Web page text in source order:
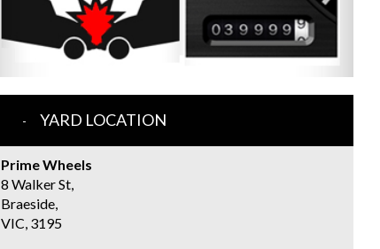
YARD LOCATION
Prime Wheels
8 Walker St,
Braeside,
VIC, 3195